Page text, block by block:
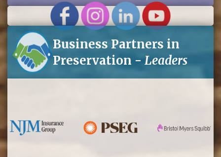
eNews
Business Partners in
Preservation -Leaders